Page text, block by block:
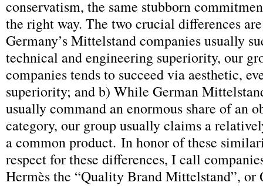
conservatism, the same stubborn
the right way. The two crucial differences
Germany’s Mittelstand companies usually
technical and engineering superiority, our
companies tends to succeed via aesthetic,
superiority; and b) While German
usually command an enormous share of an
category, our group usually claims a
a common product. In honor of these
respect for these differences, I call
Hermès the “Quality Brand Mittelstand”, or